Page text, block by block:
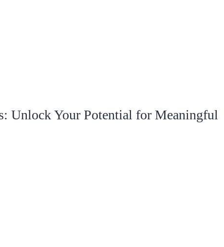
Unlock Your Potential for Meaningful